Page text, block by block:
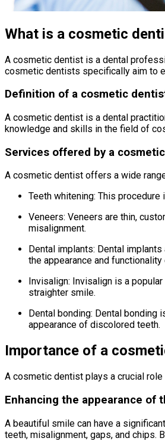
What is a cosmetic
A cosmetic dentist is a dental
cosmetic dentists specifically aim to
Definition of a cosmetic
A cosmetic dentist is a dental
knowledge and skills in the field of
Services offered by a
A cosmetic dentist offers a wide
Teeth whitening: This
Veneers: Veneers are thin,
misalignment.
Dental implants: Dental
the appearance and
Invisalign: Invisalign is a
straighter smile.
Dental bonding: Dental
appearance of discolored teeth.
Importance of a
A cosmetic dentist plays a crucial
Enhancing the appearance of
A beautiful smile can have a
teeth, misalignment, gaps, and